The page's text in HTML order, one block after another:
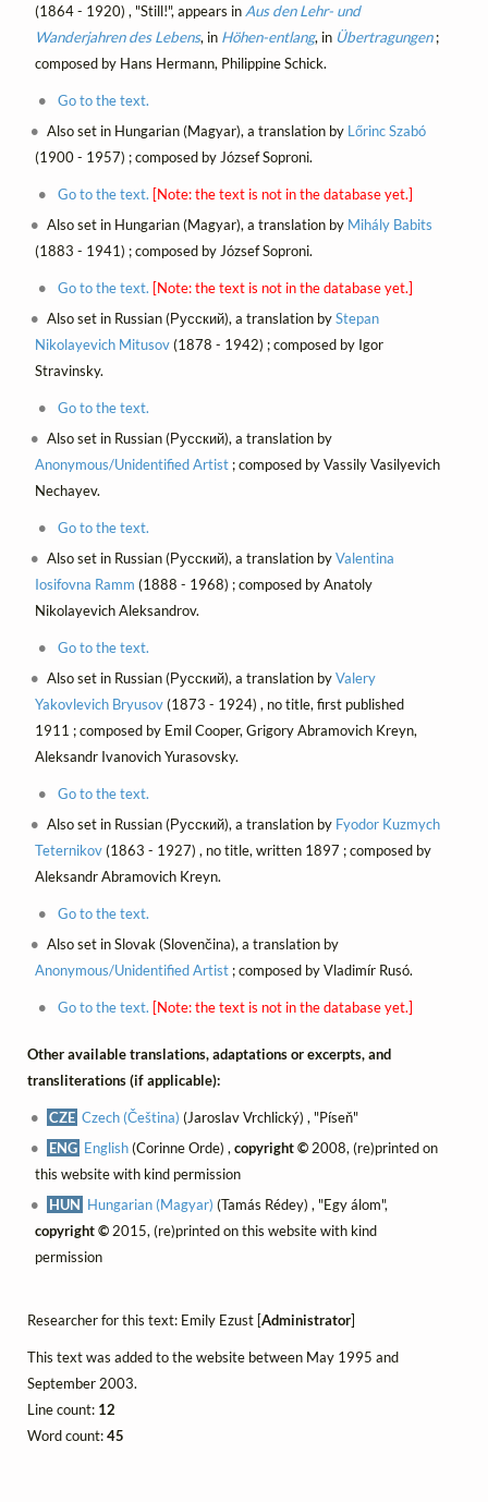
(1864 - 1920) , "Still!", appears in Aus den Lehr- und
Wanderjahren des Lebens, in Höhen-entlang, in Übertragungen;
composed by Hans Hermann, Philippine Schick.
Go to the text.
Also set in Hungarian (Magyar), a translation by Lőrinc Szabó
(1900 - 1957) ; composed by József Soproni.
Go to the text. [Note: the text is not in the database yet.]
Also set in Hungarian (Magyar), a translation by Mihály Babits
(1883 - 1941) ; composed by József Soproni.
Go to the text. [Note: the text is not in the database yet.]
Also set in Russian (Русский), a translation byStepan
Nikolayevich Mitusov(1878 - 1942) ; composed by Igor
Stravinsky.
Go to the text.
Also set in Russian (Русский), a translation by
Anonymous/Unidentified Artist; composed by Vassily Vasilyevich
Nechayev.
Go to the text.
Also set in Russian (Русский), a translation byValentina
Iosifovna Ramm (1888 - 1968) ; composed by Anatoly
Nikolayevich Aleksandrov.
Go to the text.
Also set in Russian (Русский), a translation byValery
Yakovlevich Bryusov(1873 - 1924) , no title, first published
1911 ; composed by Emil Cooper, Grigory Abramovich Kreyn,
Aleksandr Ivanovich Yurasovsky.
Go to the text.
Also set in Russian (Русский), a translation by Fyodor Kuzmych
Teternikov(1863 - 1927) , no title, written 1897 ; composed by
Aleksandr Abramovich Kreyn.
Go to the text.
Also set in Slovak (Slovenčina), a translation by
Anonymous/Unidentified Artist; composed by Vladimír Rusó.
Go to the text. [Note: the text is not in the database yet.]
Other available translations, adaptations or excerpts, and
transliterations (if applicable):
CZE Czech (Čeština) (Jaroslav Vrchlický) , "Píseň"
ENG English(Corinne Orde) ,copyright © 2008, (re)printed on
this website with kind permission
HUN Hungarian (Magyar) (Tamás Rédey) , "Egy álom",
copyright ©2015, (re)printed on this website with kind
permission
Researcher for this text: Emily Ezust [Administrator]
This text was added to the website between May 1995 and
September 2003.
Line count: 12
Word count:45